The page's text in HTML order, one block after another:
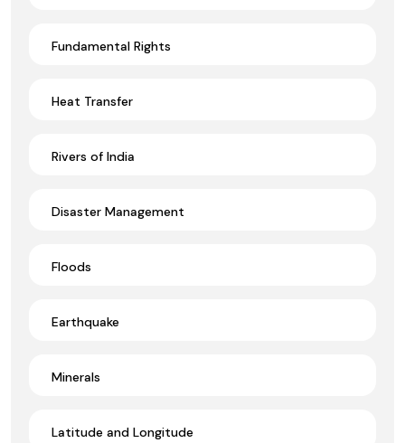
Fundamental Rights
Heat Transfer
Rivers of India
Disaster Management
Floods
Earthquake
Minerals
Latitude and Longitude